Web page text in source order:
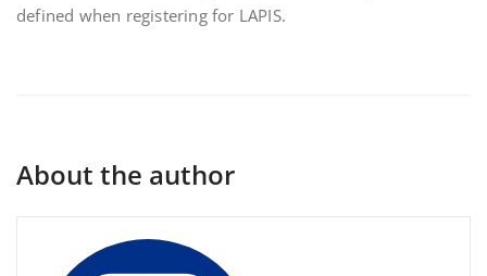
defined when registering for LAPIS.
About the author